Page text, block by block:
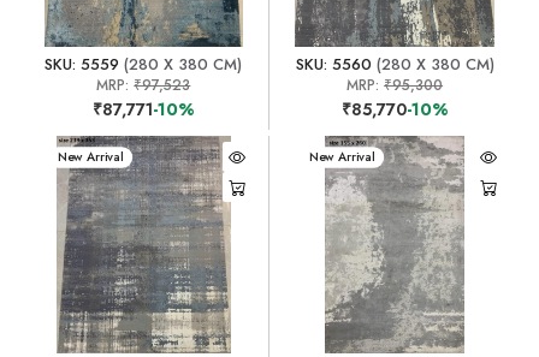
SKU: 5559 (280 X 380 CM)
MRP:₹97,523
₹87,771-10%
SKU: 5560 (280 X 380 CM)
MRP:₹95,300
₹85,770-10%
New Arrival New Arrival